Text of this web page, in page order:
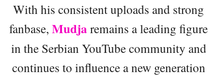
With his consistent uploads and strong
fanbase, Mudja remains a leading figure
in the Serbian YouTube community and
continues to influence a new generation